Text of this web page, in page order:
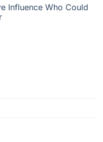
Influence Who Could